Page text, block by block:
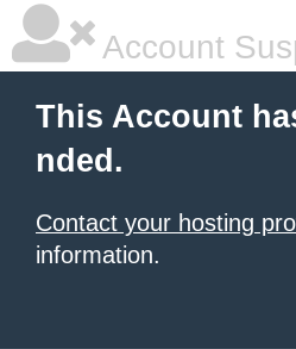
Account
This Account
nded.
Contact your hosting
information.